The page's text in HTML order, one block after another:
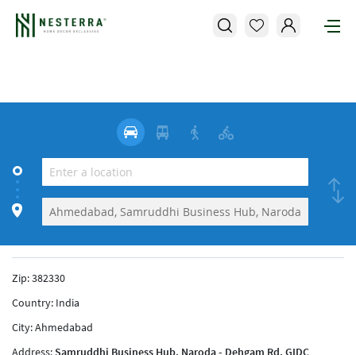
Zip:382330
Country: India
City:Ahmedabad
Address: Samruddhi Business Hub, Naroda - Dehgam Rd, GIDC